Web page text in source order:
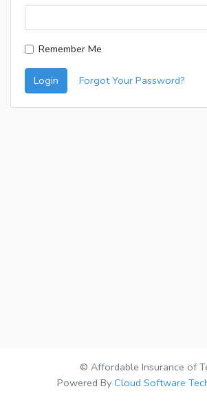
Remember Me
Login Forgot Your Password?
© Affordable Insurance of
Powered By Cloud Software